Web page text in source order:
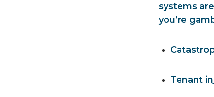
systems
you’re
Tenant